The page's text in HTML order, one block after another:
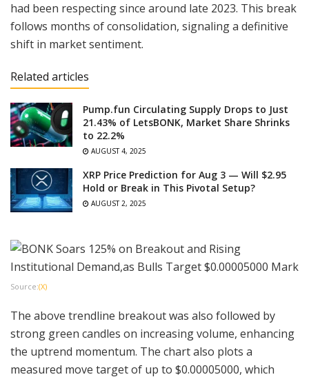
had been respecting since around late 2023. This break
follows months of consolidation, signaling a definitive
shift in market sentiment.
Related articles
Pump.fun Circulating Supply Drops to Just
21.43% of LetsBONK, Market Share Shrinks
to 22.2%
AUGUST 4, 2025
XRP Price Prediction for Aug 3 — Will $2.95
Hold or Break in This Pivotal Setup?
AUGUST 2, 2025
Source:(X)
The above trendline breakout was also followed by
strong green candles on increasing volume, enhancing
the uptrend momentum. The chart also plots a
measured move target of up to $0.00005000, which